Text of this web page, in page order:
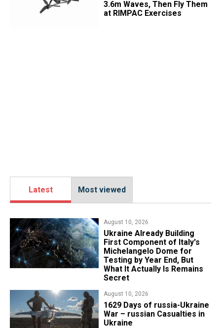
3.6m Waves, Then Fly Them
at RIMPAC Exercises
Latest Most viewed
August 10, 2026
Ukraine Already Building
First Component of Italy's
Michelangelo Dome for
Testing by Year End, But
What It Actually Is Remains
Secret
August 10, 2026
1629 Days of russia-Ukraine
War – russian Casualties in
Ukraine